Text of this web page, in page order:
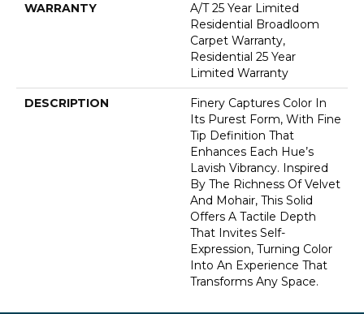
WARRANTY
A/T 25 Year Limited
Residential Broadloom
Carpet Warranty,
Residential 25 Year
Limited Warranty
DESCRIPTION
Finery Captures Color In
Its Purest Form, With Fine
Tip Definition That
Enhances Each Hue’s
Lavish Vibrancy. Inspired
By The Richness Of Velvet
And Mohair, This Solid
Offers A Tactile Depth
That Invites Self-
Expression, Turning Color
Into An Experience That
Transforms Any Space.